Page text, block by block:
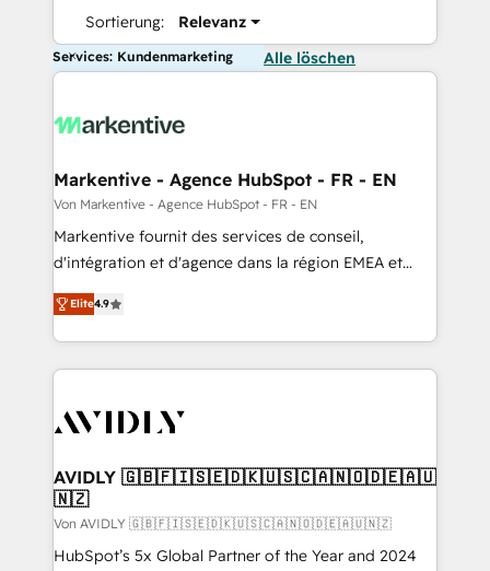
Sortierung: Relevanz
Services: Kundenmarketing Alle löschen
Markentive - Agence HubSpot - FR - EN
Von Markentive - Agence HubSpot - FR - EN
Markentive fournit des services de conseil,
d'intégration et d'agence dans la région EMEA et
North America. Avec plus de 115 experts en
marketing automation, Growth, Revops, CRM et
webdesign. Markentive is both a consulting firm, a
digital agency and an integrator. With over 115
CRM and webdesign (We focus on EMEA - USA
Elite4.9
AVIDLY 🇬🇧🇫🇮🇸🇪🇩🇰🇺🇸🇨🇦🇳🇴🇩🇪🇦🇺
🇳🇿
Von AVIDLY 🇬🇧🇫🇮🇸🇪🇩🇰🇺🇸🇨🇦🇳🇴🇩🇪🇦🇺🇳🇿
HubSpot’s 5x Global Partner of the Year and 2024